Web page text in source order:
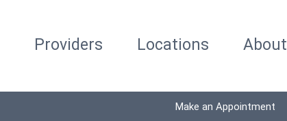
Providers Locations About
Make an Appointment